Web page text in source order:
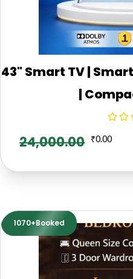
43" Smart TV |
|
24,000.00 ₹0.00
1070+Booked